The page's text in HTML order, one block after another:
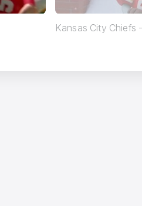
Kansas City Chiefs